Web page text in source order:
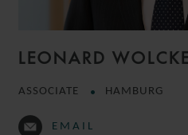
LEONARD
ASSOCIATE HAMBURG
EMAIL